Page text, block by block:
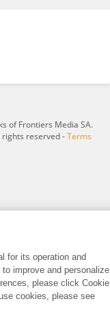
of Frontiers Media SA.
reserved -Terms
for its operation and
improve and personalize
please click Cookie
cookies, please see